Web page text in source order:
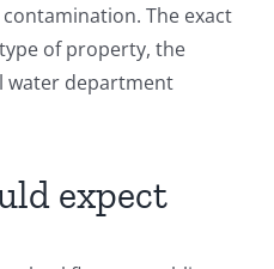
The exact
of property, the
water department
expect